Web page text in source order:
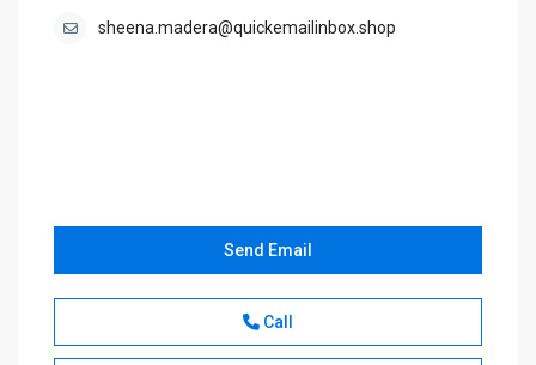
sheena.madera@quickemailinbox.shop
Send Email
Call